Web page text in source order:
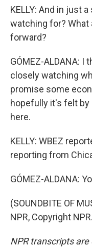
KELLY: And in just
watching for? What
forward?
GÓMEZ-ALDANA: I
closely watching
promise some
hopefully it's felt
here.
KELLY: WBEZ
reporting from
GÓMEZ-ALDANA:
(SOUNDBITE OF
NPR, Copyright NPR.
NPR transcripts